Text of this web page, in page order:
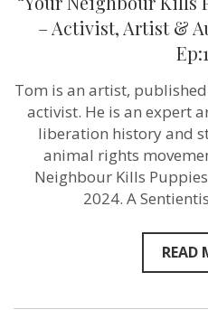
– Activist, Artist &
Tom is an artist,
activist. He is an expert
liberation history and
animal rights
Neighbour Kills
2024. A
READ